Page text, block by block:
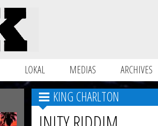
LOKAL MEDIAS ARCHIVES
KING CHARLTON